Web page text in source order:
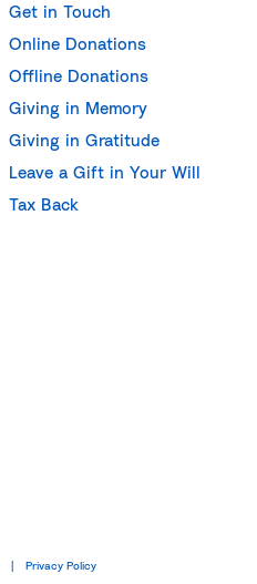
Get in Touch
Online Donations
Offline Donations
Giving in Memory
Giving in Gratitude
Leave a Gift in Your Will
Tax Back
Privacy Policy